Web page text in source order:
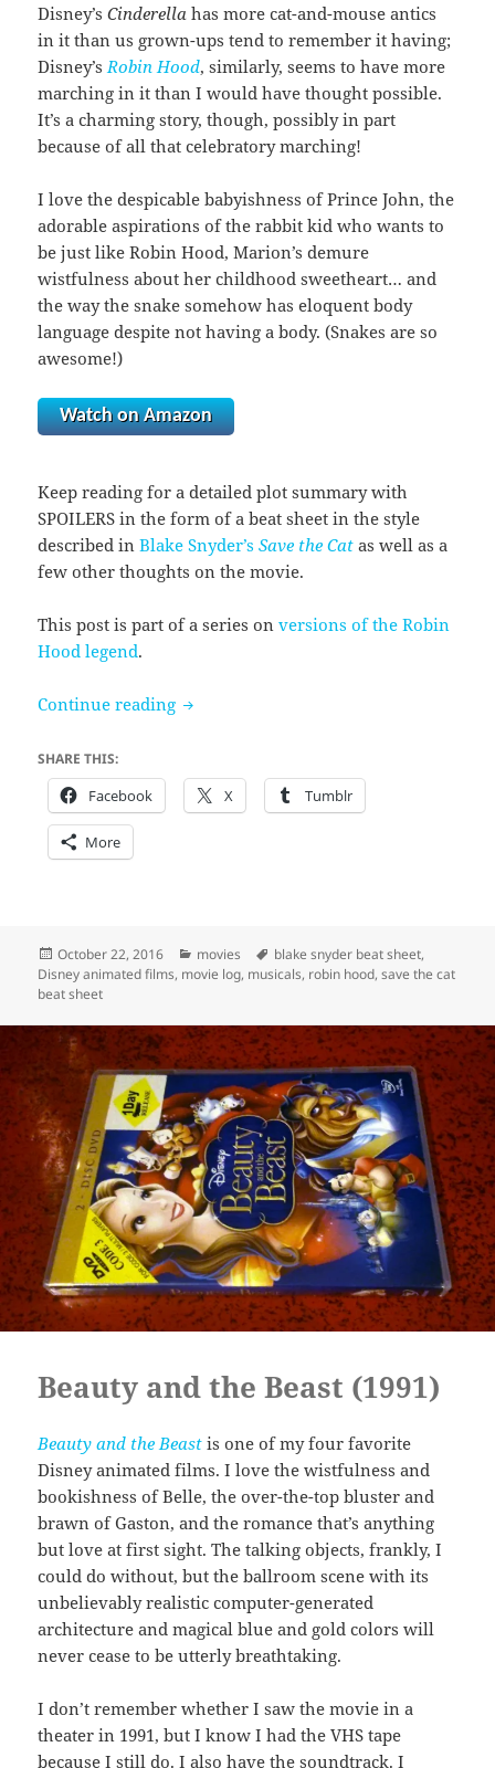
Disney’sCinderella has more cat-and-mouse antics
in it than us grown-ups tend to remember it having;
Disney’s Robin Hood, similarly, seems to have more
marching in it than I would have thought possible.
It’s a charming story, though, possibly in part
because of all that celebratory marching!
I love the despicable babyishness of Prince John, the
adorable aspirations of the rabbit kid who wants to
be just like Robin Hood, Marion’s demure
wistfulness about her childhood sweetheart… and
the way the snake somehow has eloquent body
language despite not having a body. (Snakes are so
awesome!)
Watch on Amazon
Keep reading for a detailed plot summary with
SPOILERS in the form of a beat sheet in the style
described inBlake Snyder’sSave the Cat as well as a
few other thoughts on the movie.
This post is part of a series onversions of the Robin
Hood legend.
Continue reading Robin Hood (1973)
SHARE THIS:
Facebook X Tumblr
More
Posted
on
October 22, 2016 Categories
movies Tags
blake snyder beat sheet,
Disney animated films, movie log, musicals, robin hood,save the cat
beat sheet
Beauty and the Beast (1991)
Beauty and the Beast is one of my four favorite
Disney animated films. I love the wistfulness and
bookishness of Belle, the over-the-top bluster and
brawn of Gaston, and the romance that’s anything
but love at first sight. The talking objects, frankly, I
could do without, but the ballroom scene with its
unbelievably realistic computer-generated
architecture and magical blue and gold colors will
never cease to be utterly breathtaking.
I don’t remember whether I saw the movie in a
theater in 1991, but I know I had the VHS tape
because I still do. I also have the soundtrack. I